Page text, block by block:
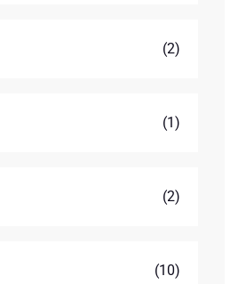
(2)
(1)
(2)
(10)